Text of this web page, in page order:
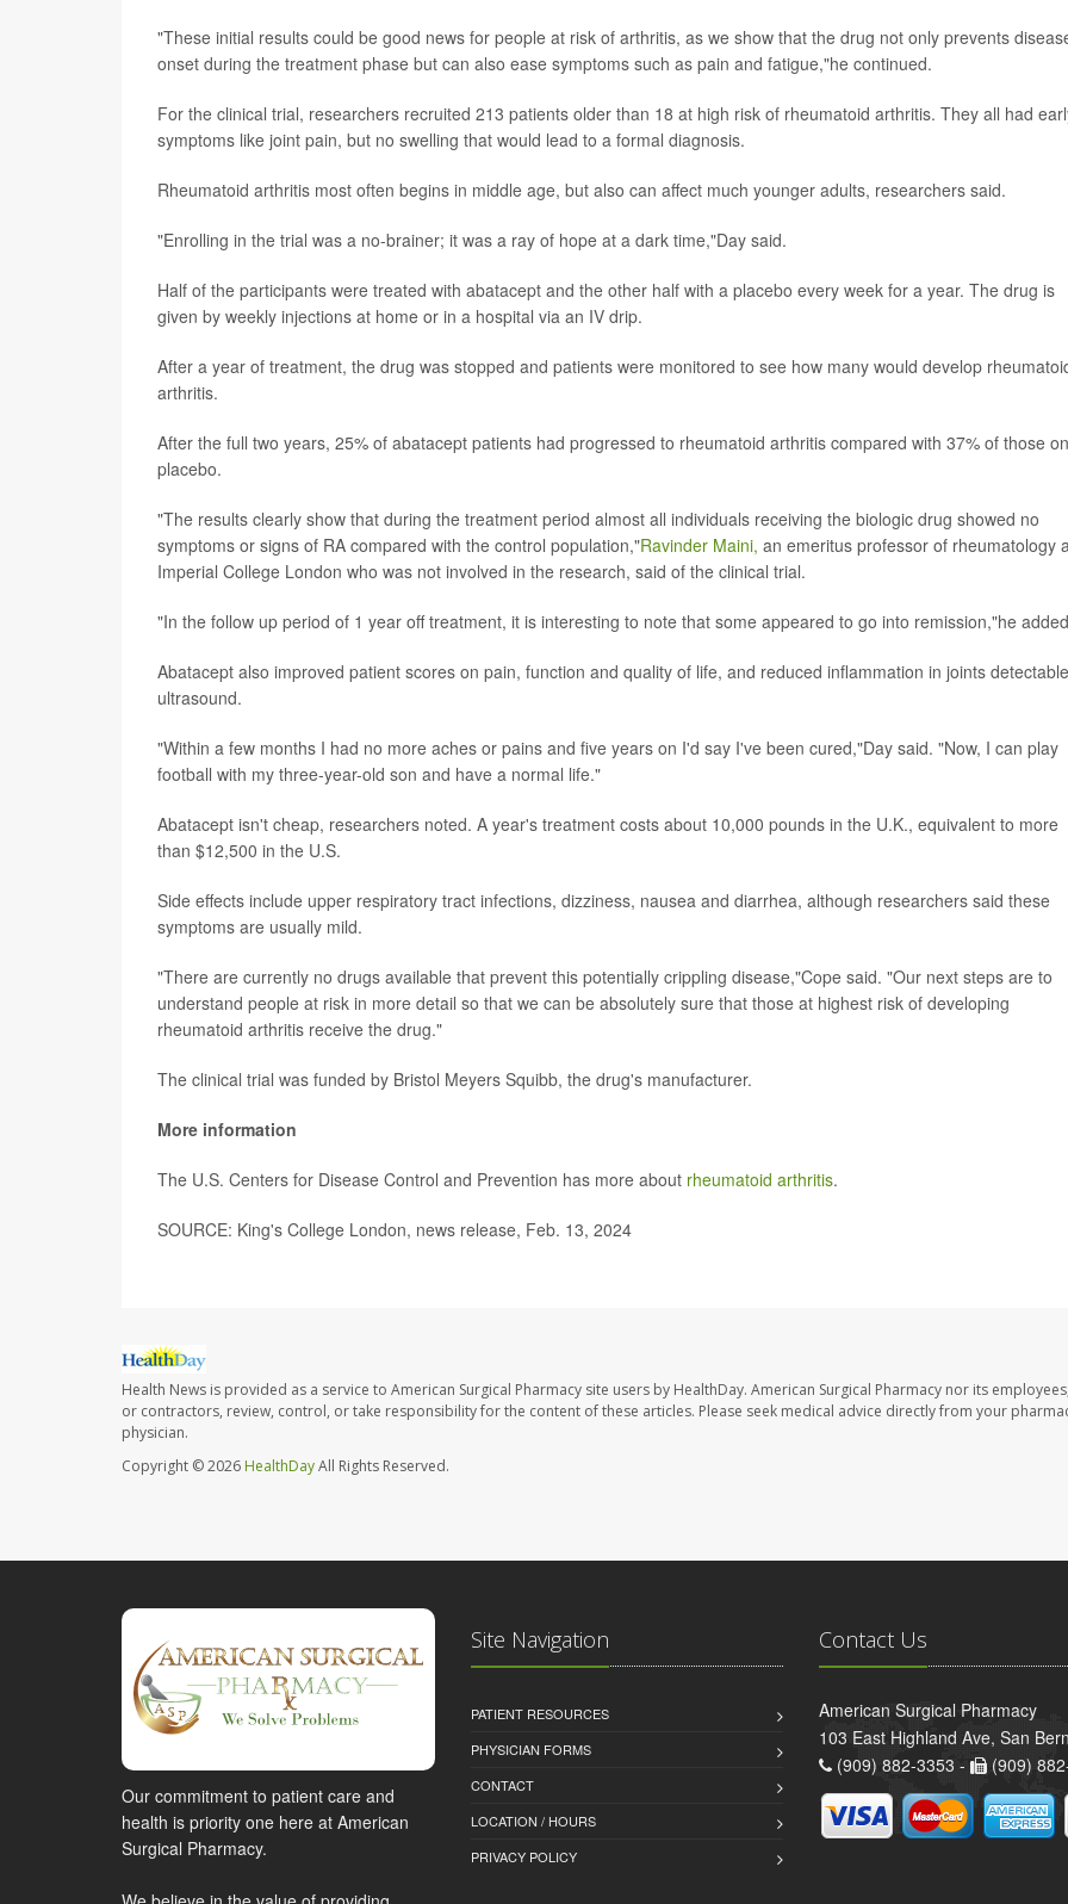
"These initial results could be good news for people at risk of arthritis, as we show that the drug not only prevents
onset during the treatment phase but can also ease symptoms such as pain and fatigue,"he continued.
For the clinical trial, researchers recruited 213 patients older than 18 at high risk of rheumatoid arthritis. They all had
symptoms like joint pain, but no swelling that would lead to a formal diagnosis.
Rheumatoid arthritis most often begins in middle age, but also can affect much younger adults, researchers said.
"Enrolling in the trial was a no-brainer; it was a ray of hope at a dark time,"Day said.
Half of the participants were treated with abatacept and the other half with a placebo every week for a year. The drug is
given by weekly injections at home or in a hospital via an IV drip.
After a year of treatment, the drug was stopped and patients were monitored to see how many would develop
arthritis.
After the full two years, 25% of abatacept patients had progressed to rheumatoid arthritis compared with 37% of those
placebo.
"The results clearly show that during the treatment period almost all individuals receiving the biologic drug showed no
symptoms or signs of RA compared with the control population,"Ravinder Maini, an emeritus professor of rheumatology
Imperial College London who was not involved in the research, said of the clinical trial.
"In the follow up period of 1 year off treatment, it is interesting to note that some appeared to go into remission,"he
Abatacept also improved patient scores on pain, function and quality of life, and reduced inflammation in joints
ultrasound.
"Within a few months I had no more aches or pains and five years on I'd say I've been cured,"Day said. "Now, I can play
football with my three-year-old son and have a normal life."
Abatacept isn't cheap, researchers noted. A year's treatment costs about 10,000 pounds in the U.K., equivalent to more
than $12,500 in the U.S.
Side effects include upper respiratory tract infections, dizziness, nausea and diarrhea, although researchers said these
symptoms are usually mild.
"There are currently no drugs available that prevent this potentially crippling disease,"Cope said. "Our next steps are to
understand people at risk in more detail so that we can be absolutely sure that those at highest risk of developing
rheumatoid arthritis receive the drug."
The clinical trial was funded by Bristol Meyers Squibb, the drug's manufacturer.
More information
The U.S. Centers for Disease Control and Prevention has more about rheumatoid arthritis.
SOURCE: King's College London, news release, Feb. 13, 2024
Health News is provided as a service to American Surgical Pharmacy site users by HealthDay. American Surgical Pharmacy nor its
or contractors, review, control, or take responsibility for the content of these articles. Please seek medical advice directly from your
physician.
Copyright © 2026 HealthDayAll Rights Reserved.
Our commitment to patient care and
health is priority one here at American
Surgical Pharmacy.
Site Navigation
PATIENT RESOURCES
PHYSICIAN FORMS
CONTACT
LOCATION / HOURS
PRIVACY POLICY
Contact Us
American Surgical Pharmacy
103 East Highland Ave, San
(909) 882-3353 -
(909)